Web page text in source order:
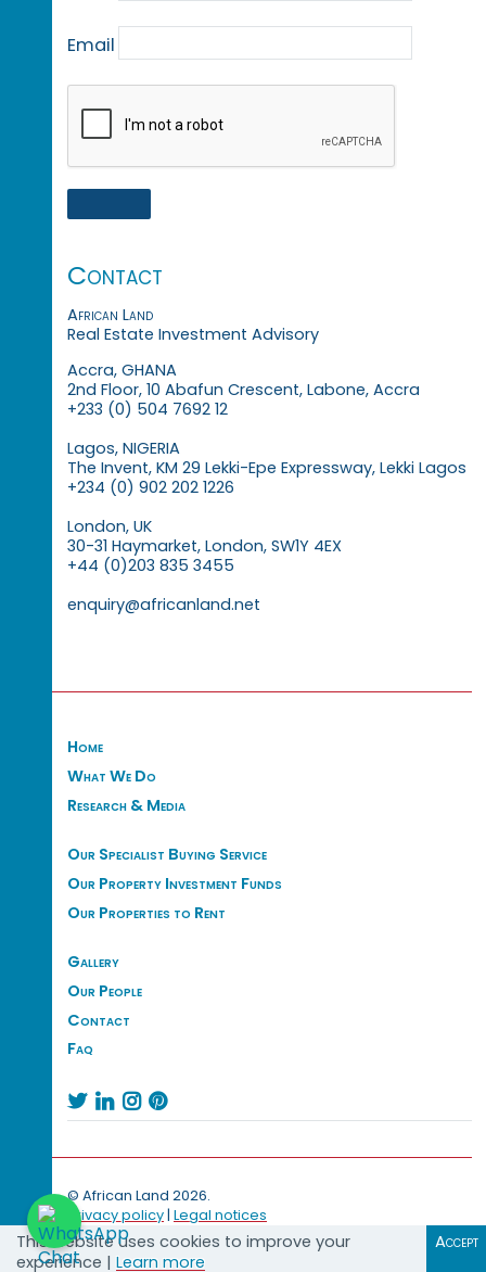
Email
Contact
African Land
Real Estate Investment Advisory
Accra, GHANA
2nd Floor, 10 Abafun Crescent, Labone, Accra
+233 (0) 504 7692 12
Lagos, NIGERIA
The Invent, KM 29 Lekki-Epe Expressway, Lekki Lagos
+234 (0) 902 202 1226
London, UK
30-31 Haymarket, London, SW1Y 4EX
+44 (0)203 835 3455
enquiry@africanland.net
Home
What We Do
Research & Media
Our Specialist Buying Service
Our Property Investment Funds
Our Properties to Rent
Gallery
Our People
Contact
Faq
   
© African Land 2026.
Privacy policy| Legal notices
This website uses cookies to improve your
experience | Learn more
Accept